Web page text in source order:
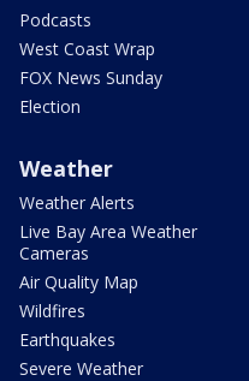
Podcasts
West Coast Wrap
FOX News Sunday
Election
Weather
Weather Alerts
Live Bay Area Weather
Cameras
Air Quality Map
Wildfires
Earthquakes
Severe Weather